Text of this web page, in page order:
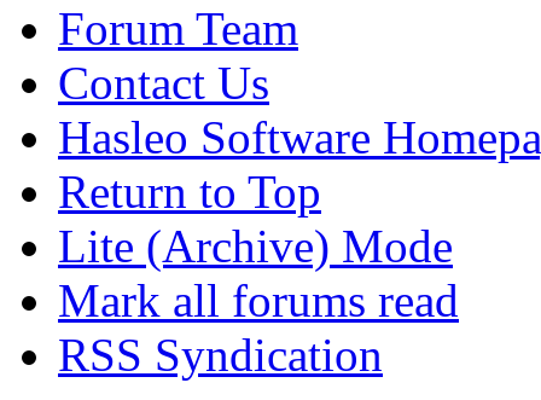
Forum Team
Contact Us
Hasleo Software
Return to Top
Lite (Archive) Mode
Mark all forums read
RSS Syndication